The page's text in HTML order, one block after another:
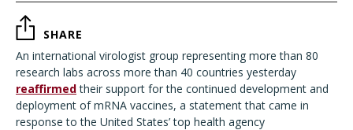
SHARE
An international virologist group representing more than 80
research labs across more than 40 countries yesterday
reaffirmedtheir support for the continued development and
deployment of mRNA vaccines, a statement that came in
response to the United States’top health agency